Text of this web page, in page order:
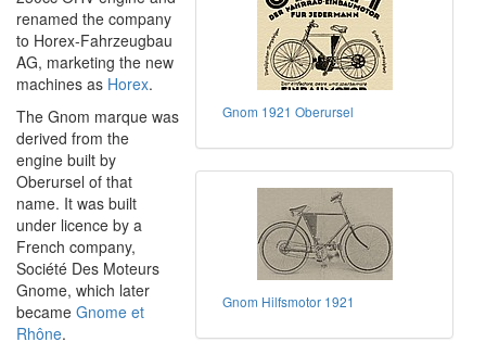
Gnom 1921 Oberursel
Gnom Hilfsmotor 1921
renamed the company
to Horex-Fahrzeugbau
AG, marketing the new
machines as Horex.
The Gnom marque was
derived from the
engine built by
Oberursel of that
name. It was built
under licence by a
French company,
Société Des Moteurs
Gnome, which later
became Gnome et
Rhône.